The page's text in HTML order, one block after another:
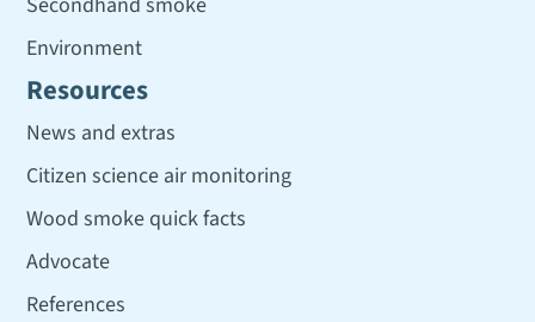
Environment
Resources
News and extras
Citizen science air monitoring
Wood smoke quick facts
Advocate
References